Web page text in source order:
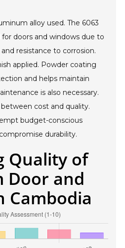
alloy used. The 6063
doors and windows due to
resistance to corrosion.
applied. Powder coating
and helps maintain
is also necessary.
cost and quality.
budget-conscious
durability.
Quality of
Door and
Cambodia